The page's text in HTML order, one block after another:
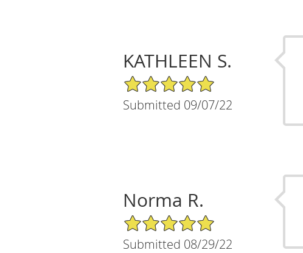
KATHLEEN S.
5/5 Star Rating
Submitted 09/07/22
Norma R.
5/5 Star Rating
Submitted 08/29/22